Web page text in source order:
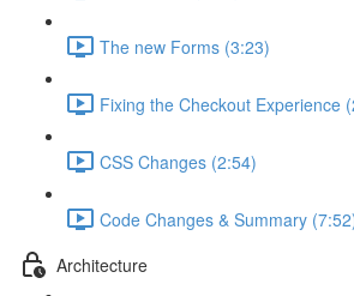
The new Forms (3:23)
Fixing the Checkout Experience
CSS Changes (2:54)
Code Changes & Summary
Architecture